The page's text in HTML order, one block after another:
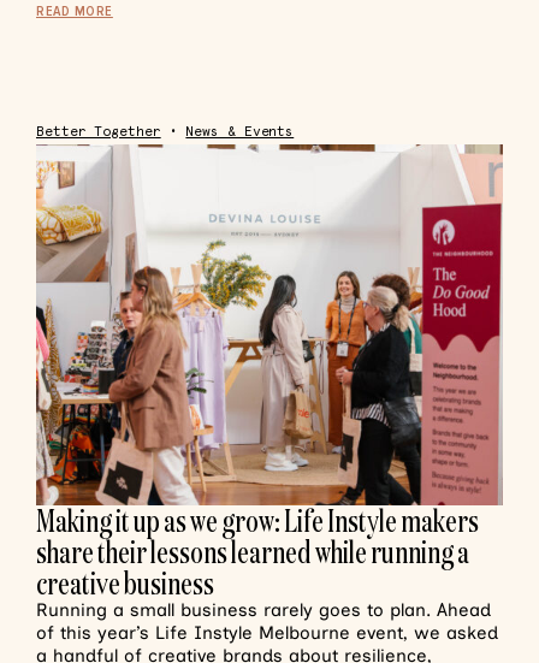
READ MORE
Better Together • News & Events
Making it up as we grow: Life Instyle makers
share their lessons learned while running a
creative business
Running a small business rarely goes to plan. Ahead
of this year’s Life Instyle Melbourne event, we asked
a handful of creative brands about resilience,